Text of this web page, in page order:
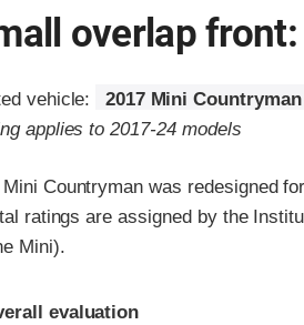
overlap
vehicle:
2017 Mini
applies to 2017-24 models
Countryman was redesigned
ratings are assigned by the
Mini).
criteria
evaluation